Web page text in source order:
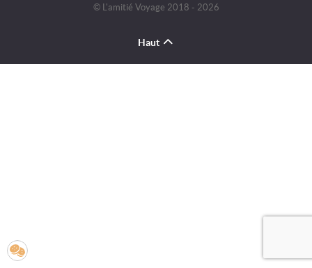
© L'amitié Voyage 2018 - 2026
Haut